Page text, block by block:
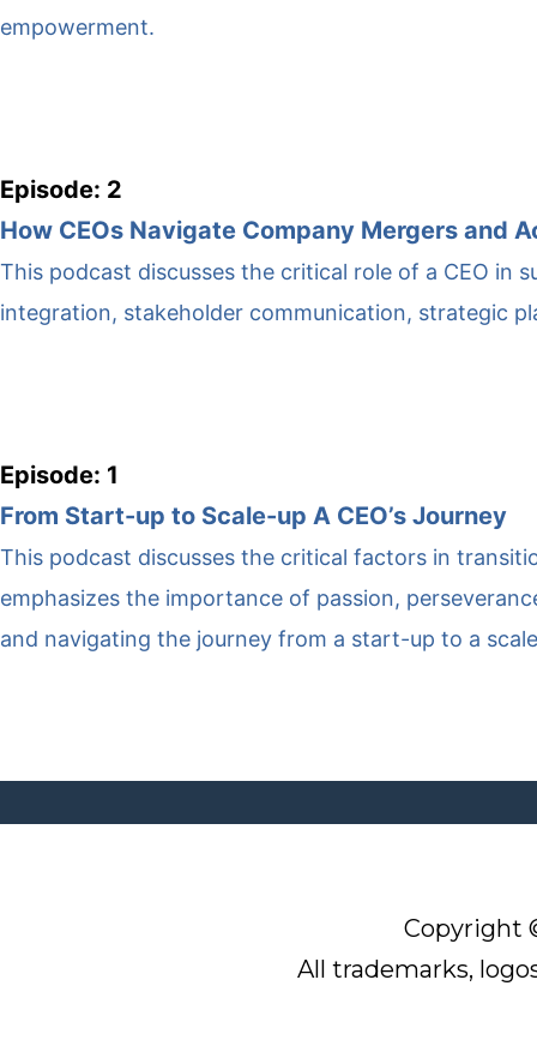
empowerment.
Episode: 2
How CEOs Navigate Company Mergers and
This podcast discusses the critical role of a CEO in
integration, stakeholder communication, strategic
Episode: 1
From Start-up to Scale-up A CEO’s Journey
This podcast discusses the critical factors in
emphasizes the importance of passion,
and navigating the journey from a start-up to a
Copyright
All trademarks,